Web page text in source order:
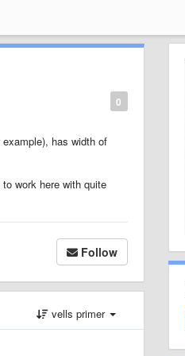
0
has width of
work here with quite
Follow
vells primer